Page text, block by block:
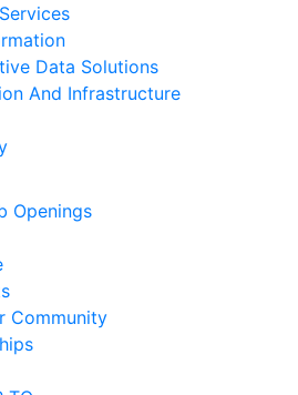
Data Solutions
And Infrastructure
Openings
Community